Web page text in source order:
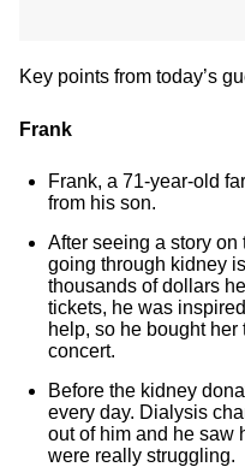
Key points from today’s
Frank
Frank, a 71-year-old
from his son.
After seeing a story
going through kidney
thousands of dollars
tickets, he was
help, so he bought
concert.
Before the kidney
every day. Dialysis
out of him and he saw
were really struggling.